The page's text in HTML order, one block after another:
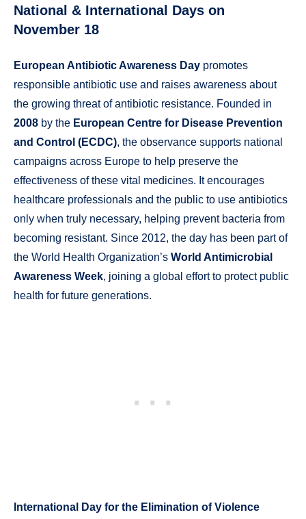
National & International Days on
November 18
European Antibiotic Awareness Day promotes
responsible antibiotic use and raises awareness about
the growing threat of antibiotic resistance. Founded in
2008 by the European Centre for Disease Prevention
and Control (ECDC), the observance supports national
campaigns across Europe to help preserve the
effectiveness of these vital medicines. It encourages
healthcare professionals and the public to use antibiotics
only when truly necessary, helping prevent bacteria from
becoming resistant. Since 2012, the day has been part of
the World Health Organization’s World Antimicrobial
Awareness Week, joining a global effort to protect public
health for future generations.
International Day for the Elimination of Violence